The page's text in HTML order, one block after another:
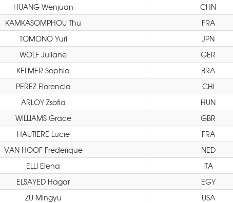
HUANG Wenjuan CHN
KAMKASOMPHOU Thu FRA
TOMONO Yuri JPN
WOLF Juliane GER
KELMER Sophia BRA
PEREZ Florencia CHI
ARLOY Zsofia HUN
WILLIAMS Grace GBR
HAUTIERE Lucie FRA
VAN HOOF Frederique NED
ELLI Elena ITA
ELSAYED Hagar EGY
ZU Mingyu USA